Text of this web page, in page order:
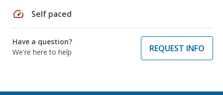
speed Self paced
Have a question?
We're here to help
REQUEST INFO